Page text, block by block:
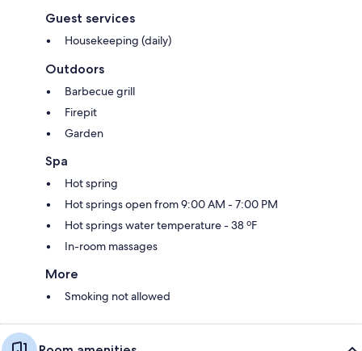
Guest services
Housekeeping (daily)
Outdoors
Barbecue grill
Firepit
Garden
Spa
Hot spring
Hot springs open from 9:00 AM - 7:00 PM
Hot springs water temperature - 38 ºF
In-room massages
More
Smoking not allowed